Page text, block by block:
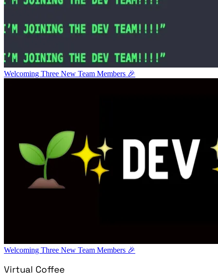
Welcoming Three New Team Members 🎉
Welcoming Three New Team Members 🎉
Virtual Coffee